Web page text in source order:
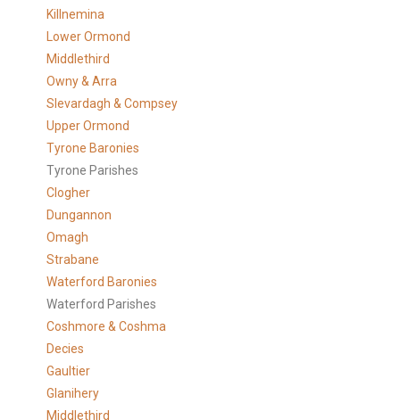
Killnemina
Lower Ormond
Middlethird
Owny & Arra
Slevardagh & Compsey
Upper Ormond
Tyrone Baronies
Tyrone Parishes
Clogher
Dungannon
Omagh
Strabane
Waterford Baronies
Waterford Parishes
Coshmore & Coshma
Decies
Gaultier
Glanihery
Middlethird